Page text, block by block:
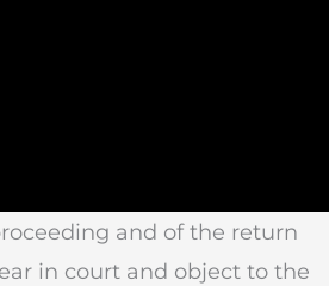
and of the return
in court and object to the